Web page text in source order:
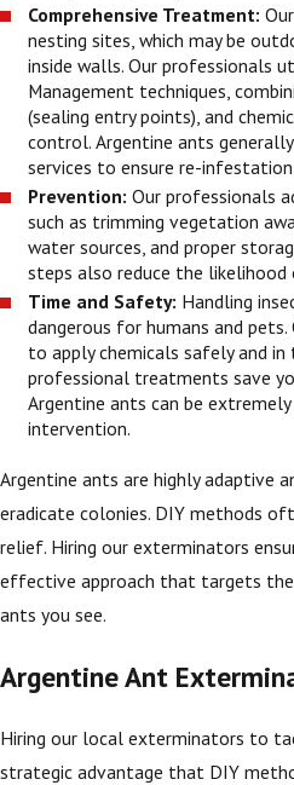
Comprehensive Treatment:
nesting sites, which may be
inside walls. Our professionals
Management techniques,
(sealing entry points), and
control. Argentine ants
services to ensure re-
Prevention:Our professionals
such as trimming vegetation
water sources, and proper
steps also reduce the
Time and Safety: Handling
dangerous for humans and
to apply chemicals safely and
professional treatments save
Argentine ants can be
intervention.
Argentine ants are highly adaptive
eradicate colonies. DIY methods
relief. Hiring our exterminators
effective approach that targets
ants you see.
Argentine Ant
Hiring our local exterminators to
strategic advantage that DIY